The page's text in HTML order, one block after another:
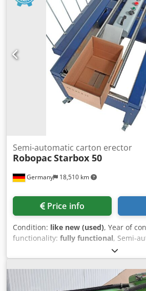
Germany 18,510 km
Semi-automatic carton erector
RobopacStarbox 50
Price info
Condition: like new (used), Year of
functionality: fully functional, Semi-
Storage machine/Showroom machine -
Connecting roller conveyor Robotape-
rollers with brake Chodpjf Evhlsfx
Machine is still in its original